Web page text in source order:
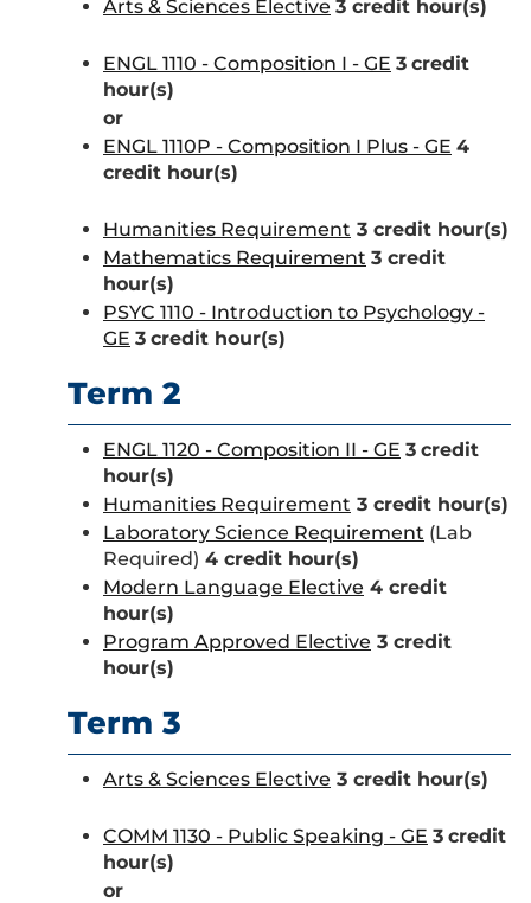
Arts & Sciences Elective 3 credit hour(s)
ENGL 1110 - Composition I - GE 3 credit
hour(s)
or
ENGL 1110P - Composition I Plus - GE 4
credit hour(s)
Humanities Requirement 3 credit hour(s)
Mathematics Requirement 3 credit
hour(s)
PSYC 1110 - Introduction to Psychology -
GE 3 credit hour(s)
Term 2
ENGL 1120 - Composition II - GE 3 credit
hour(s)
Humanities Requirement 3 credit hour(s)
Laboratory Science Requirement (Lab
Required) 4 credit hour(s)
Modern Language Elective 4 credit
hour(s)
Program Approved Elective 3 credit
hour(s)
Term 3
Arts & Sciences Elective 3 credit hour(s)
COMM 1130 - Public Speaking - GE 3 credit
hour(s)
or